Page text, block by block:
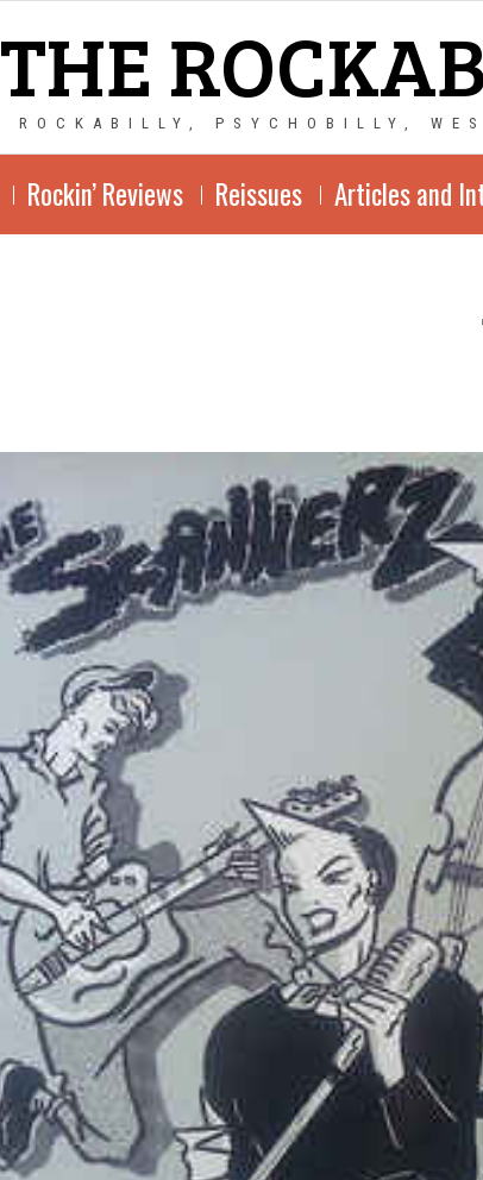
THE
ROCKABILLY, PSYCHOBILLY,
Rockin’ Reviews Reissues Articles and